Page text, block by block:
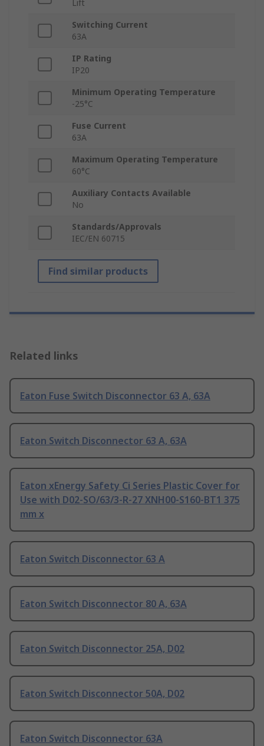
Lift
Switching Current
63A
IP Rating
IP20
Minimum Operating Temperature
-25°C
Fuse Current
63A
Maximum Operating Temperature
60°C
Auxiliary Contacts Available
No
Standards/Approvals
IEC/EN 60715
Find similar products
Related links
Eaton Fuse Switch Disconnector 63 A, 63A
Eaton Switch Disconnector 63 A, 63A
Eaton xEnergy Safety Ci Series Plastic Cover for
Use with D02-SO/63/3-R-27 XNH00-S160-BT1 375
mm x
Eaton Switch Disconnector 63 A
Eaton Switch Disconnector 80 A, 63A
Eaton Switch Disconnector 25A, D02
Eaton Switch Disconnector 50A, D02
Eaton Switch Disconnector 63A